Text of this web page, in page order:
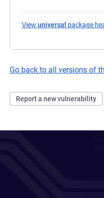
View universal package
Go back to all versions of
Report a new vulnerability